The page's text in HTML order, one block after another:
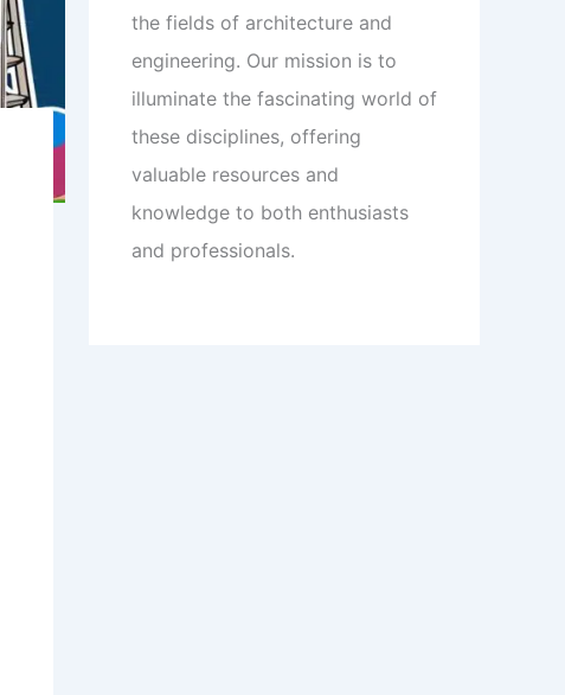
the fields of architecture and
engineering. Our mission is to
illuminate the fascinating world of
these disciplines, offering
valuable resources and
knowledge to both enthusiasts
and professionals.